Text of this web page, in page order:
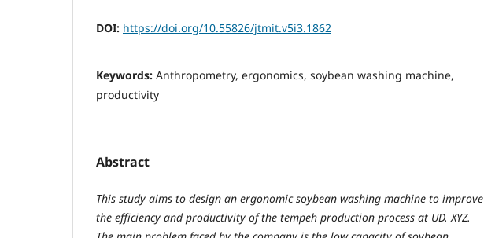
DOI: https://doi.org/10.55826/jtmit.v5i3.1862
Keywords: Anthropometry, ergonomics, soybean washing machine,
productivity
Abstract
This study aims to design an ergonomic soybean washing machine to improve
the efficiency and productivity of the tempeh production process at UD. XYZ.